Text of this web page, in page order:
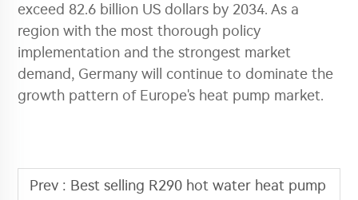
exceed 82.6 billion US dollars by 2034. As a
region with the most thorough policy
implementation and the strongest market
demand, Germany will continue to dominate the
growth pattern of Europe's heat pump market.
Prev : Best selling R290 hot water heat pump